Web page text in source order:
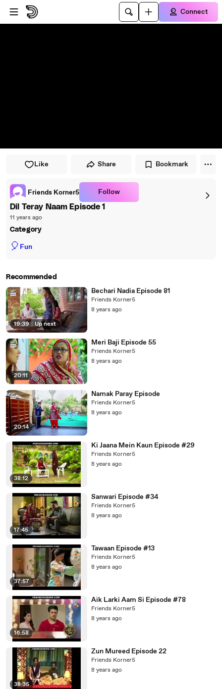
Skip to player
Skip to main content
Connect
Like Share Bookmark
Friends Korner5 Follow
Dil Teray Naam Episode 1
11 years ago
Category
🎈 Fun
Recommended
19:39 Up next
Bechari Nadia Episode 81
Friends Korner5
8 years ago
20:11
Meri Baji Episode 55
Friends Korner5
8 years ago
20:14
Namak Paray Episode
Friends Korner5
8 years ago
38:12
Ki Jaana Mein Kaun Episode #29
Friends Korner5
8 years ago
17:45
Sanwari Episode #34
Friends Korner5
8 years ago
37:57
Tawaan Episode #13
Friends Korner5
8 years ago
16:58
Aik Larki Aam Si Episode #78
Friends Korner5
8 years ago
38:35
Zun Mureed Episode 22
Friends Korner5
8 years ago